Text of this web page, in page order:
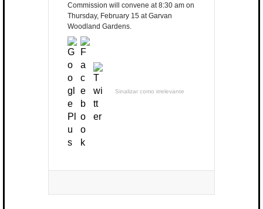
Commission will convene at 8:30 am on
Thursday, February 15 at Garvan
Woodland Gardens.
Sinalizar como irrelevante